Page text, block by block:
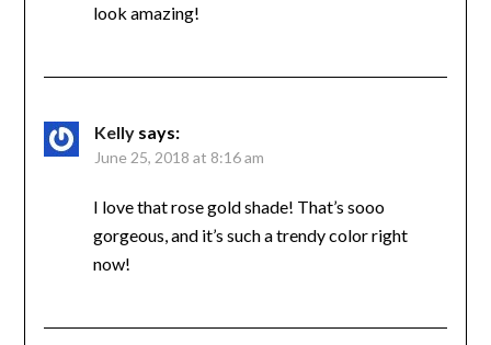
look amazing!
Kelly says:
June 25, 2018 at 8:16 am
I love that rose gold shade! That’s sooo
gorgeous, and it’s such a trendy color right
now!